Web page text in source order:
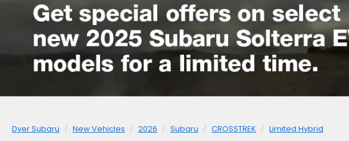
Dyer Subaru New Vehicles 2026 Subaru CROSSTREK Limited Hybrid